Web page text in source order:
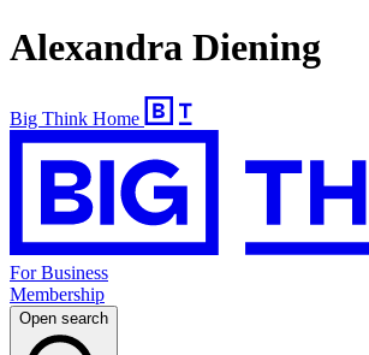
Alexandra Diening
Big Think Home
For Business
Membership
Open search